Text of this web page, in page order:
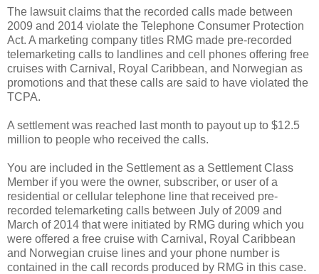
The lawsuit claims that the recorded calls made between
2009 and 2014 violate the Telephone Consumer Protection
Act. A marketing company titles RMG made pre-recorded
telemarketing calls to landlines and cell phones offering free
cruises with Carnival, Royal Caribbean, and Norwegian as
promotions and that these calls are said to have violated the
TCPA.
A settlement was reached last month to payout up to $12.5
million to people who received the calls.
You are included in the Settlement as a Settlement Class
Member if you were the owner, subscriber, or user of a
residential or cellular telephone line that received pre-
recorded telemarketing calls between July of 2009 and
March of 2014 that were initiated by RMG during which you
were offered a free cruise with Carnival, Royal Caribbean
and Norwegian cruise lines and your phone number is
contained in the call records produced by RMG in this case.